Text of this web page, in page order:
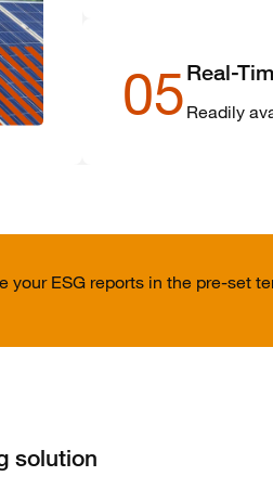
05Real-
Readily
your ESG reports in the pre-set
solution